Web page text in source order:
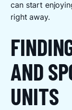
can start
right away.
AND
UNITS